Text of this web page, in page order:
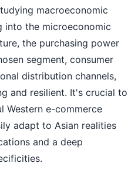
macroeconomic
into the microeconomic
the purchasing power
segment, consumer
distribution channels,
and resilient. It's crucial to
Western e-commerce
adapt to Asian realities
and a deep